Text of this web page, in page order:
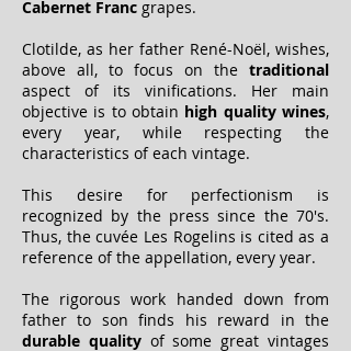
Cabernet Franc grapes.
Clotilde, as her father René-Noël, wishes,
above all, to focus on the traditional
aspect of its vinifications. Her main
objective is to obtain high quality wines,
every year, while respecting the
characteristics of each vintage.
This desire for perfectionism is
recognized by the press since the 70's.
Thus, the cuvée Les Rogelins is cited as a
reference of the appellation, every year.
The rigorous work handed down from
father to son finds his reward in the
durable qualityof some great vintages